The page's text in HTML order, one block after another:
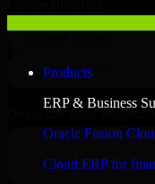
Products
ERP & Business
Oracle Fusion
Cloud ERP for